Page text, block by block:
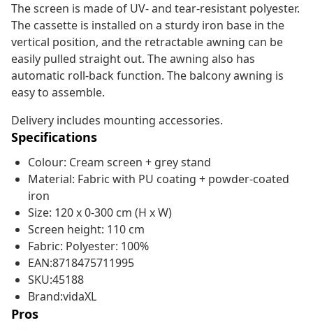
The screen is made of UV- and tear-resistant polyester.
The cassette is installed on a sturdy iron base in the
vertical position, and the retractable awning can be
easily pulled straight out. The awning also has
automatic roll-back function. The balcony awning is
easy to assemble.
Delivery includes mounting accessories.
Specifications
Colour: Cream screen + grey stand
Material: Fabric with PU coating + powder-coated
iron
Size: 120 x 0-300 cm (H x W)
Screen height: 110 cm
Fabric: Polyester: 100%
EAN:8718475711995
SKU:45188
Brand:vidaXL
Pros